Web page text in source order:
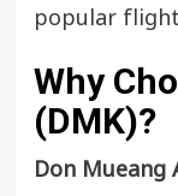
popular
Why
(DMK)?
Don Mueang